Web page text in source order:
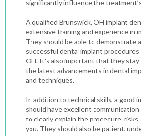
significantly influence the
A qualified Brunswick, OH implant
extensive training and experience in
They should be able to demonstrate
successful dental implant procedures
OH. It’s also important that they
the latest advancements in dental
and techniques.
In addition to technical skills, a good
should have excellent communication
to clearly explain the procedure,
you. They should also be patient,